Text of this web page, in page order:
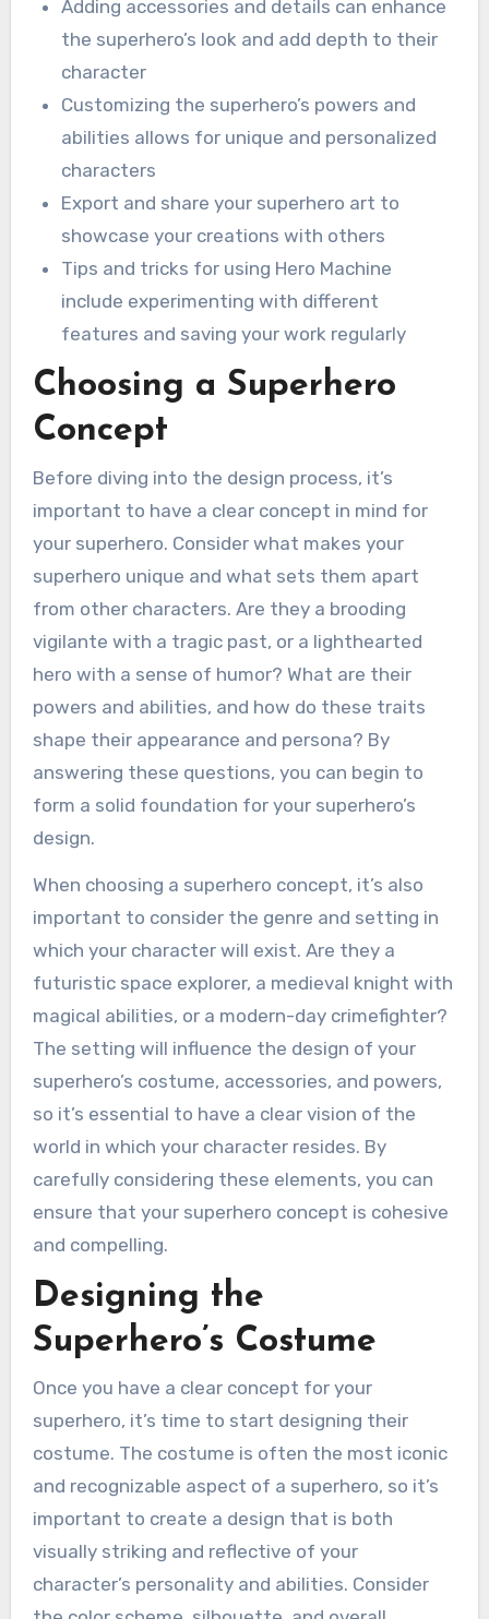
Adding accessories and details can enhance
the superhero’s look and add depth to their
character
Customizing the superhero’s powers and
abilities allows for unique and personalized
characters
Export and share your superhero art to
showcase your creations with others
Tips and tricks for using Hero Machine
include experimenting with different
features and saving your work regularly
Choosing a Superhero
Concept
Before diving into the design process, it’s
important to have a clear concept in mind for
your superhero. Consider what makes your
superhero unique and what sets them apart
from other characters. Are they a brooding
vigilante with a tragic past, or a lighthearted
hero with a sense of humor? What are their
powers and abilities, and how do these traits
shape their appearance and persona? By
answering these questions, you can begin to
form a solid foundation for your superhero’s
design.
When choosing a superhero concept, it’s also
important to consider the genre and setting in
which your character will exist. Are they a
futuristic space explorer, a medieval knight with
magical abilities, or a modern-day crimefighter?
The setting will influence the design of your
superhero’s costume, accessories, and powers,
so it’s essential to have a clear vision of the
world in which your character resides. By
carefully considering these elements, you can
ensure that your superhero concept is cohesive
and compelling.
Designing the
Superhero’s Costume
Once you have a clear concept for your
superhero, it’s time to start designing their
costume. The costume is often the most iconic
and recognizable aspect of a superhero, so it’s
important to create a design that is both
visually striking and reflective of your
character’s personality and abilities. Consider